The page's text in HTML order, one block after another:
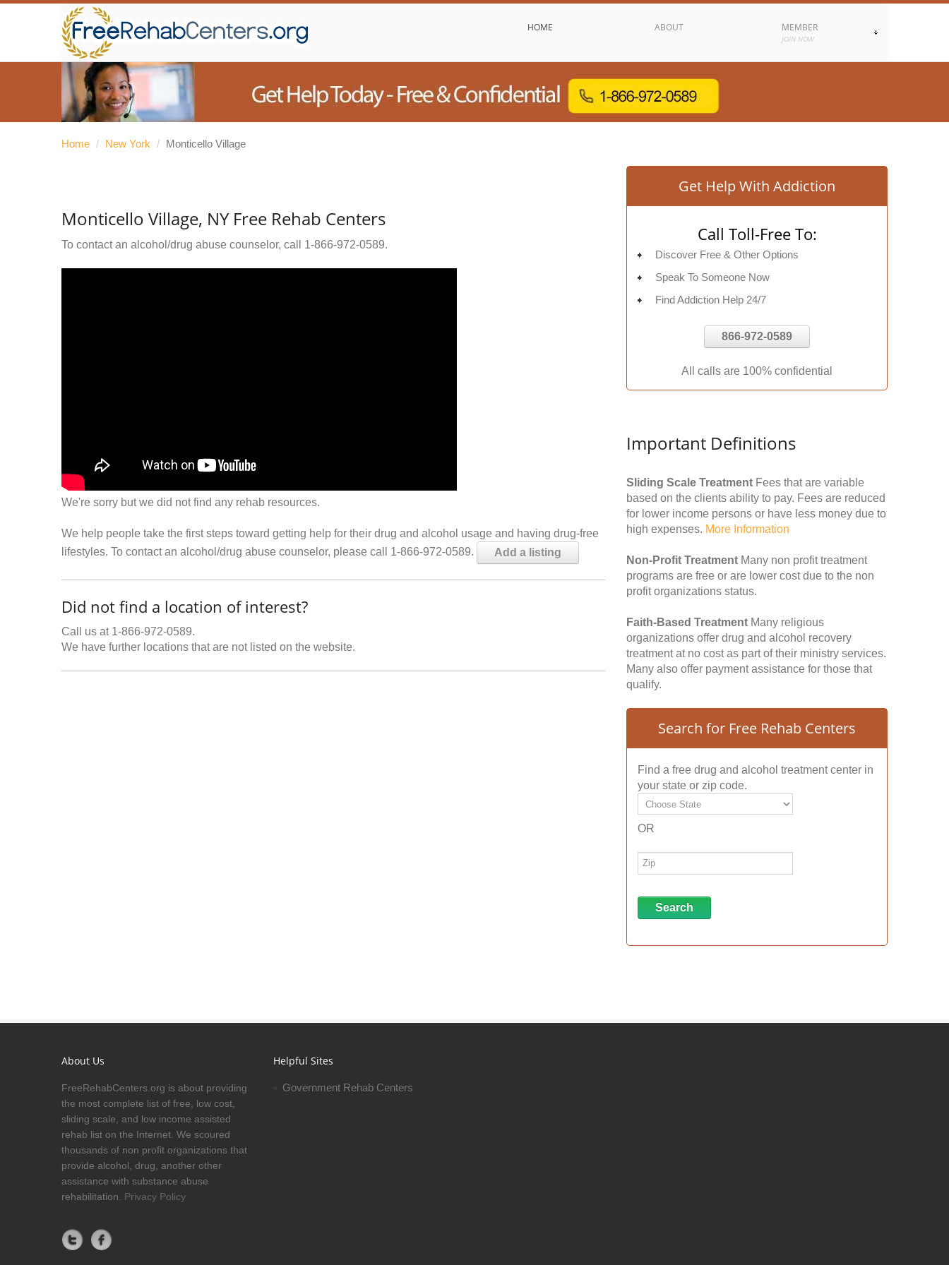
HOME ABOUT MEMBER
JOIN NOW
Home / New York / Monticello Village
Monticello Village, NY Free Rehab Centers
To contact an alcohol/drug abuse counselor, call 1-866-972-0589.
We're sorry but we did not find any rehab resources.
We help people take the first steps toward getting help for their drug and alcohol usage and having drug-free
lifestyles. To contact an alcohol/drug abuse counselor, please call 1-866-972-0589.
Add a listing
Did not find a location of interest?
Call us at 1-866-972-0589.
We have further locations that are not listed on the website.
Get Help With Addiction
Call Toll-Free To:
Discover Free & Other Options
Speak To Someone Now
Find Addiction Help 24/7
866-972-0589
All calls are 100% confidential
Important Definitions
Sliding Scale Treatment Fees that are variable
based on the clients ability to pay. Fees are reduced
for lower income persons or have less money due to
high expenses. More Information
Non-Profit Treatment Many non profit treatment
programs are free or are lower cost due to the non
profit organizations status.
Faith-Based Treatment Many religious
organizations offer drug and alcohol recovery
treatment at no cost as part of their ministry services.
Many also offer payment assistance for those that
qualify.
Search for Free Rehab Centers
Find a free drug and alcohol treatment center in
your state or zip code.
OR
About Us
FreeRehabCenters.org is about providing
the most complete list of free, low cost,
sliding scale, and low income assisted
rehab list on the Internet. We scoured
thousands of non profit organizations that
provide alcohol, drug, another other
assistance with substance abuse
rehabilitation. Privacy Policy
Helpful Sites
Government Rehab Centers